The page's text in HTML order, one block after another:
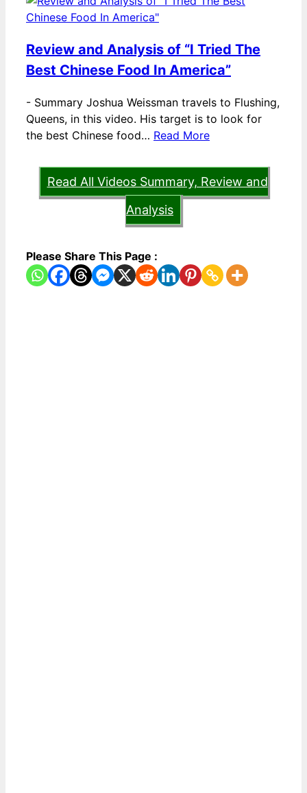
Review and Analysis of “I Tried The
Best Chinese Food In America”
- Summary Joshua Weissman travels to Flushing,
Queens, in this video. His target is to look for
the best Chinese food… Read More
Read All Videos Summary, Review and
Analysis
Please Share This Page :